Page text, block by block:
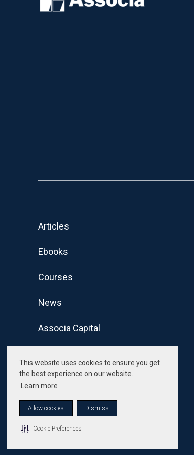
This website uses cookies to ensure you get
the best experience on our website.
Learn more
Allow cookies Dismiss
Cookie Preferences
Articles
Ebooks
Courses
News
Associa Capital
© Associa. All Rights Reserved